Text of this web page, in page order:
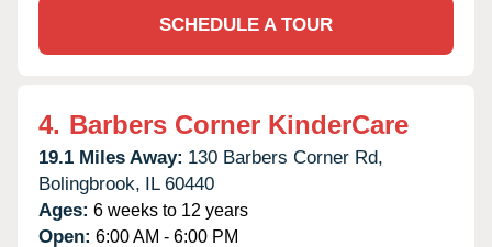
SCHEDULE A TOUR
4. Barbers Corner KinderCare
19.1 Miles Away: 130 Barbers Corner Rd,
Bolingbrook, IL 60440
Ages: 6 weeks to 12 years
Open: 6:00 AM - 6:00 PM